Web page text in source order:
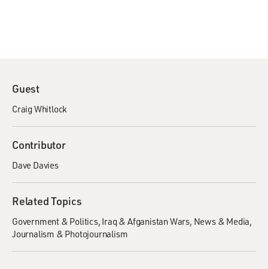
Guest
Craig Whitlock
Contributor
Dave Davies
Related Topics
Government & Politics Iraq & Afganistan Wars News & Media
Journalism & Photojournalism